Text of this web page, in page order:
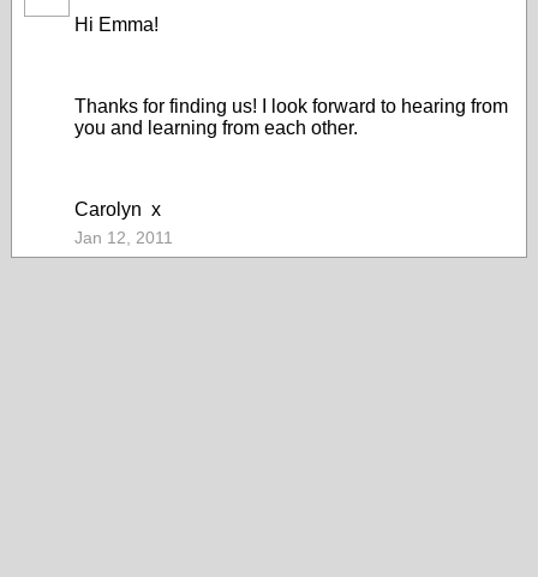
Hi Emma!
Thanks for finding us! I look forward to hearing from
you and learning from each other.
Carolyn x
Jan 12, 2011